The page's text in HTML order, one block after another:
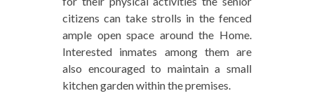
citizens can take strolls in the fenced
ample open space around the Home.
Interested inmates among them are
also encouraged to maintain a small
kitchen garden within the premises.